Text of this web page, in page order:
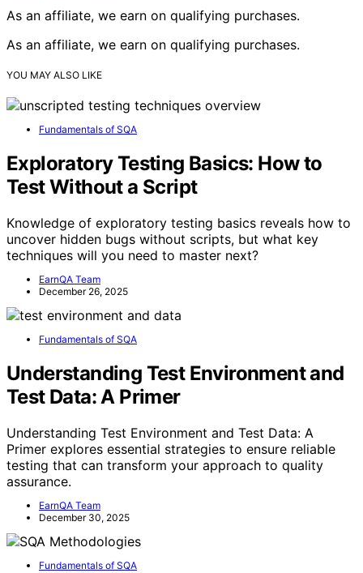
As an affiliate, we earn on qualifying purchases.
As an affiliate, we earn on qualifying purchases.
YOU MAY ALSO LIKE
Fundamentals of SQA
Exploratory Testing Basics: How to
Test Without a Script
Knowledge of exploratory testing basics reveals how to
uncover hidden bugs without scripts, but what key
techniques will you need to master next?
EarnQA Team
December 26, 2025
Fundamentals of SQA
Understanding Test Environment and
Test Data: A Primer
Understanding Test Environment and Test Data: A
Primer explores essential strategies to ensure reliable
testing that can transform your approach to quality
assurance.
EarnQA Team
December 30, 2025
Fundamentals of SQA